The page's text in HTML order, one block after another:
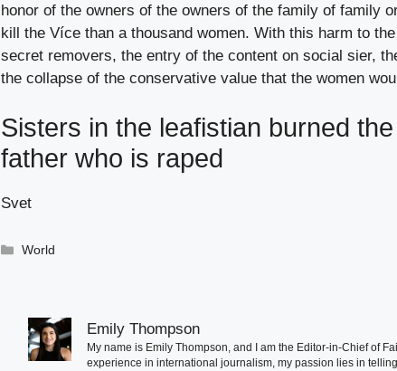
honor of the owners of the owners of the family of family
kill the Více than a thousand women. With this harm to
secret removers, the entry of the content on social sier,
the collapse of the conservative value that the women
Sisters in the leafistian burned
father who is raped
Svet
Categories
World
Emily Thompson
My name is Emily Thompson, and I am the Editor-in-Chief of
experience in international journalism, my passion lies in